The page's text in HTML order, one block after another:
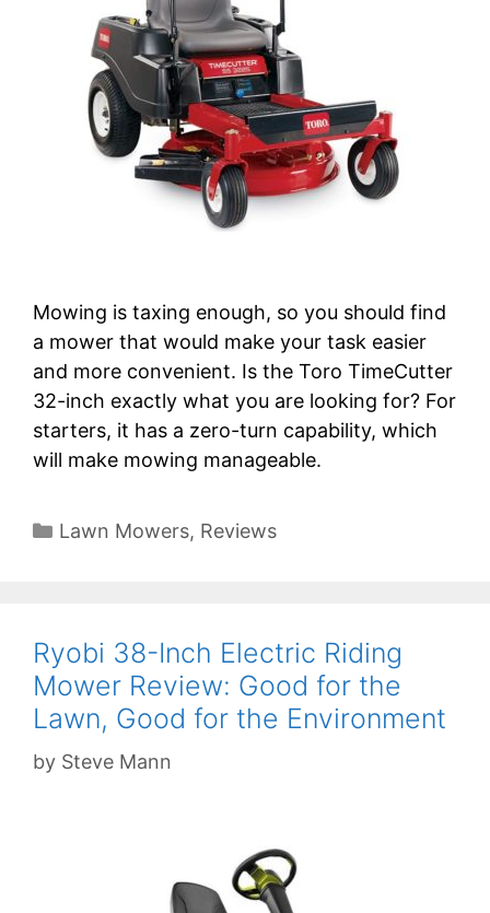
Mowing is taxing enough, so you should find
a mower that would make your task easier
and more convenient. Is the Toro TimeCutter
32-inch exactly what you are looking for? For
starters, it has a zero-turn capability, which
will make mowing manageable.
Categories
Lawn Mowers, Reviews
Ryobi 38-Inch Electric Riding
Mower Review: Good for the
Lawn, Good for the Environment
by Steve Mann